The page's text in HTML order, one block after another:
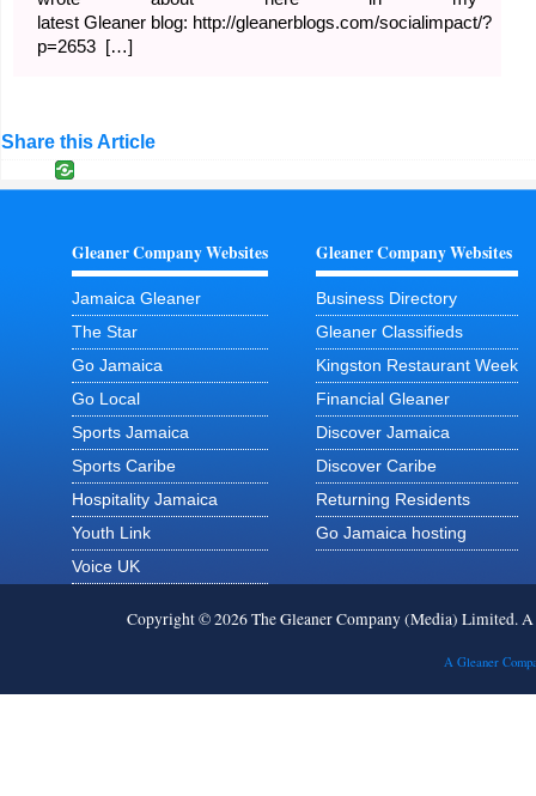
latest Gleaner blog: http://gleanerblogs.com/socialimpact/?
p=2653 […]
Share this Article
Gleaner Company Websites
Jamaica Gleaner
The Star
Go Jamaica
Go Local
Sports Jamaica
Sports Caribe
Hospitality Jamaica
Youth Link
Voice UK
Gleaner Company Websites
Business Directory
Gleaner Classifieds
Kingston Restaurant Week
Financial Gleaner
Discover Jamaica
Discover Caribe
Returning Residents
Go Jamaica hosting
Copyright © 2026 The Gleaner Company (Media) Limited.
A Gleaner